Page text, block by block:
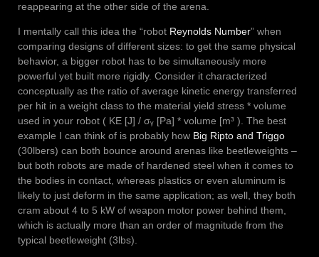
reappearing at the other side of the arena.
I mentally call this idea the “robot Reynolds Number” when
comparing designs of different sizes: to get the same physical
behavior, a bigger robot has to be simultaneously more
powerful yet built more rigidly. Consider it characterized
conceptually as the ratio of average kinetic energy transferred
per hit in a weight class to the material yield stress * volume
used in your robot ( KE [J] / σᵧ [Pa] * volume [m³ ). The best
example I can think of is probably how Big Ripto and Triggo
(30lbers) can both bounce around arenas like beetleweights –
but both robots are made of hardened steel when it comes to
the bodies in contact, whereas plastics or even aluminum is
likely to just deform in the same application; as well, they both
cram about 4 to 5 kW of weapon motor power behind them,
which is actually more than an order of magnitude from the
typical beetleweight (3lbs).